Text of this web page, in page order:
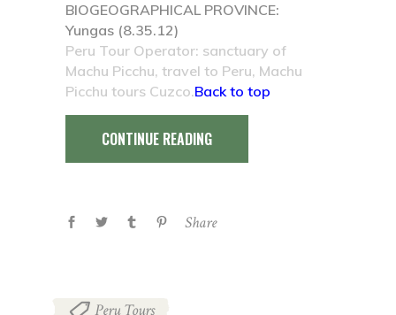
BIOGEOGRAPHICAL PROVINCE:
Yungas (8.35.12)
Peru Tour Operator: sanctuary of
Machu Picchu, travel to Peru, Machu
Picchu tours Cuzco.Back to top
CONTINUE READING
Share
Peru Tours